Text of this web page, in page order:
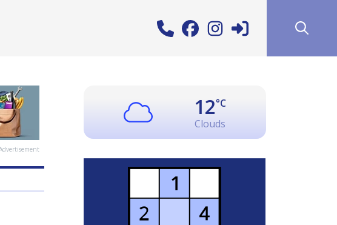
12°C
Clouds